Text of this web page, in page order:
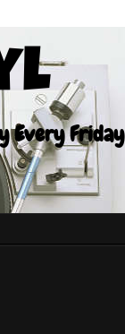
Every Friday